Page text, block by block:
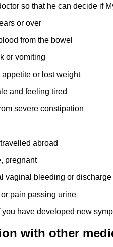
so that he can decide if
or over
from the bowel
or vomiting
or lost weight
and feeling tired
severe constipation
abroad
pregnant
bleeding or discharge
pain passing urine
have developed new
with other